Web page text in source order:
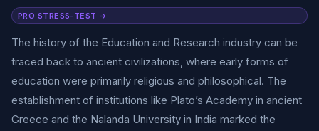
PRO STRESS-TEST →
The history of the Education and Research industry can be
traced back to ancient civilizations, where early forms of
education were primarily religious and philosophical. The
establishment of institutions like Plato’s Academy in ancient
Greece and the Nalanda University in India marked the